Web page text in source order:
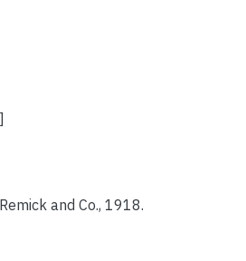
and Co., 1918.